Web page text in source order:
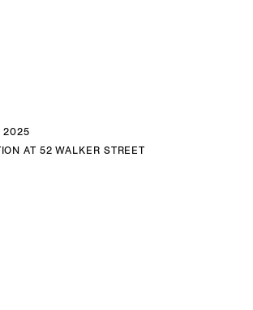
Art Museum, Miami; San Francisco
Hartford, CT; Walker Art Center,
Museum of American Art, NY;
2025
AT 52 WALKER STREET